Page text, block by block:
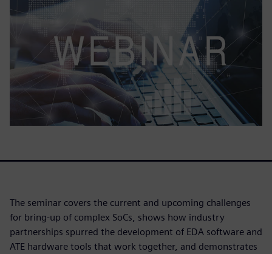
The seminar covers the current and upcoming challenges
for bring-up of complex SoCs, shows how industry
partnerships spurred the development of EDA software and
ATE hardware tools that work together, and demonstrates